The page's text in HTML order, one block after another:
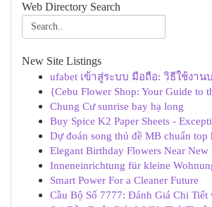
Web Directory Search
New Site Listings
ufabet เข้าสู่ระบบ มือถือ: วิธีใช้งาน
{Cebu Flower Shop: Your Guide to
Chung Cư sunrise bay hạ long
Buy Spice K2 Paper Sheets -
Dự đoán song thủ đề MB chuẩn top
Elegant Birthday Flowers Near New
Inneneinrichtung für kleine
Smart Power For a Cleaner Future
Cầu Bộ Số 7777: Đánh Giá Chi Tiết